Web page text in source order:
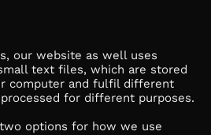
our website as well uses
text files, which are stored
computer and fulfil different
for different purposes.
options for how we use